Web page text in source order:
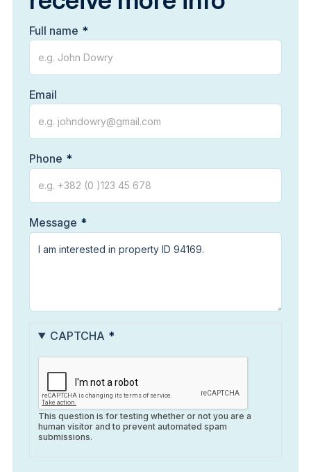
Full name
Email
Phone
Message
CAPTCHA
This question is for testing whether or not you are a
human visitor and to prevent automated spam
submissions.